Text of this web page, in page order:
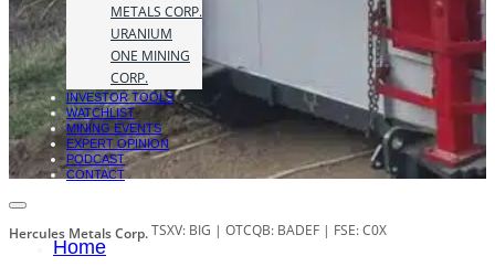
METALS CORP.
URANIUM
ONE MINING
CORP.
INVESTOR TOOLS
WATCHLIST
MINING EVENTS
EXPERT OPINION
PODCAST
CONTACT
Home
Hercules Metals Corp.TSXV: BIG | OTCQB: BADEF | FSE: C0X